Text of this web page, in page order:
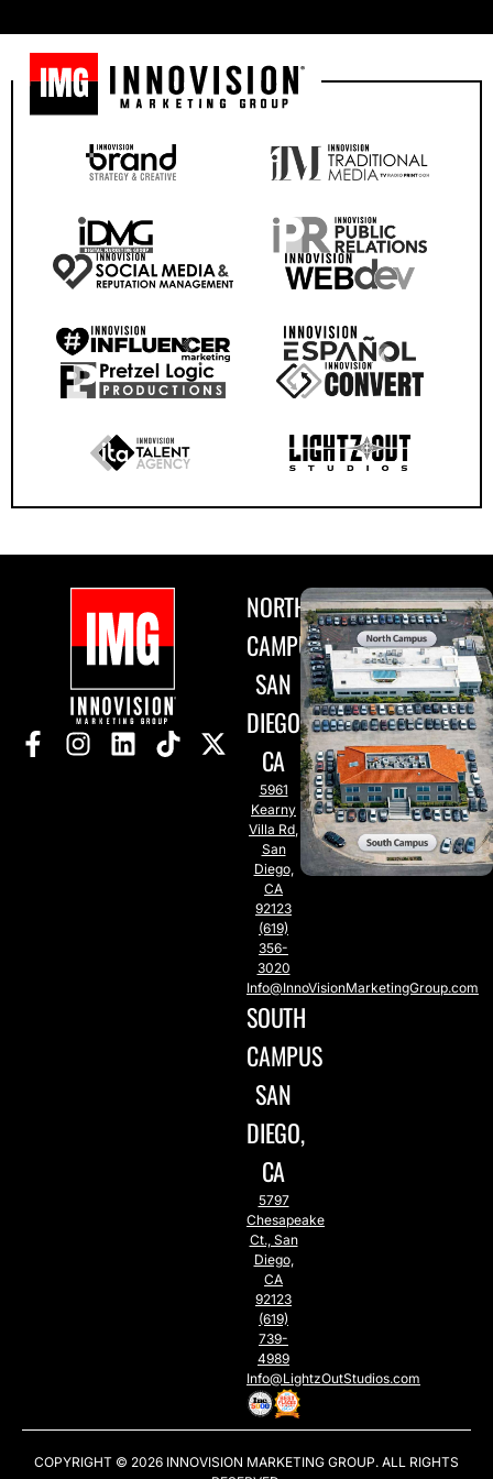
NORTH
CAMPUS
SAN
DIEGO,
CA
5961
Kearny
Villa Rd,
San
Diego,
CA
92123
(619)
356-
3020
Info@InnoVisionMarketingGroup.com
SOUTH
CAMPUS
SAN
DIEGO,
CA
5797
Chesapeake
Ct., San
Diego,
CA
92123
(619)
739-
4989
Info@LightzOutStudios.com
COPYRIGHT © 2026 INNOVISION MARKETING GROUP. ALL RIGHTS